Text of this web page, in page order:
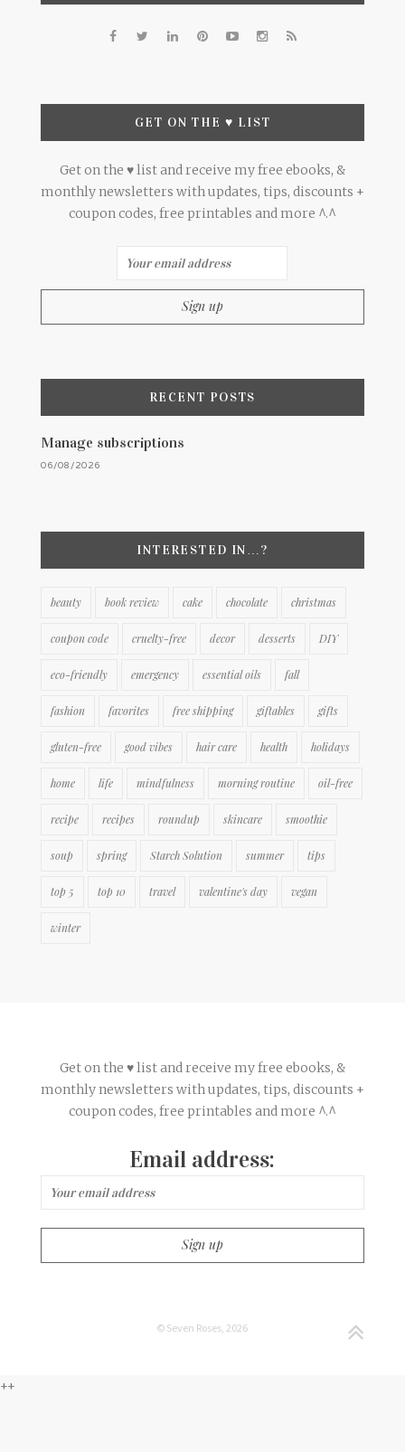
GET ON THE ♥ LIST
Get on the ♥ list and receive my free ebooks, &
monthly newsletters with updates, tips, discounts +
coupon codes, free printables and more ^.^
RECENT POSTS
Manage subscriptions
06/08/2026
INTERESTED IN…?
beauty book review cake chocolate christmas
coupon code cruelty-free decor desserts DIY
eco-friendly emergency essential oils fall
fashion favorites free shipping giftables gifts
gluten-free good vibes hair care health holidays
home life mindfulness morning routine oil-free
recipe recipes roundup skincare smoothie
soup spring Starch Solution summer tips
top 5 top 10 travel valentine's day vegan
winter
Get on the ♥ list and receive my free ebooks, &
monthly newsletters with updates, tips, discounts +
coupon codes, free printables and more ^.^
Email address:
© Seven Roses, 2026
++